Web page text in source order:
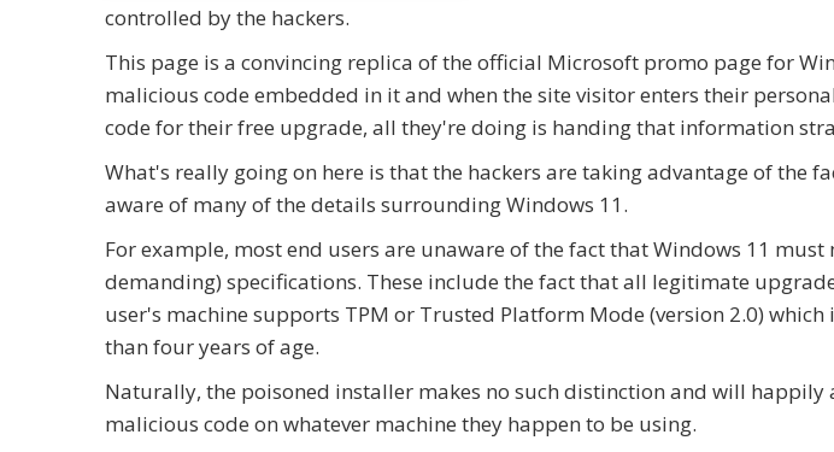
controlled by the hackers.
This page is a convincing replica of the official Microsoft promo page for
malicious code embedded in it and when the site visitor enters their
code for their free upgrade, all they're doing is handing that information
What's really going on here is that the hackers are taking advantage of the
aware of many of the details surrounding Windows 11.
For example, most end users are unaware of the fact that Windows 11 must
demanding) specifications. These include the fact that all legitimate
user's machine supports TPM or Trusted Platform Mode (version 2.0)
than four years of age.
Naturally, the poisoned installer makes no such distinction and will happily
malicious code on whatever machine they happen to be using.